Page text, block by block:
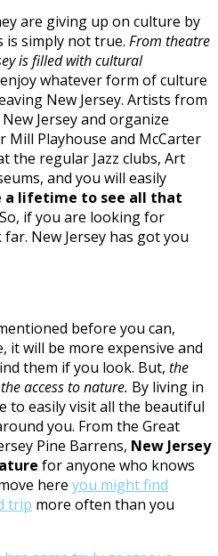
are giving up on culture by
is simply not true. From theatre
is filled with cultural
enjoy whatever form of culture
New Jersey. Artists from
Jersey and organize
Mill Playhouse and McCarter
the regular Jazz clubs, Art
and you will easily
a lifetime to see all that
if you are looking for
New Jersey has got you
before you can,
it will be more expensive and
them if you look. But, the
access to nature. By living in
to easily visit all the beautiful
you. From the Great
Pine Barrens, New Jersey
for anyone who knows
here you might find
trip more often than you